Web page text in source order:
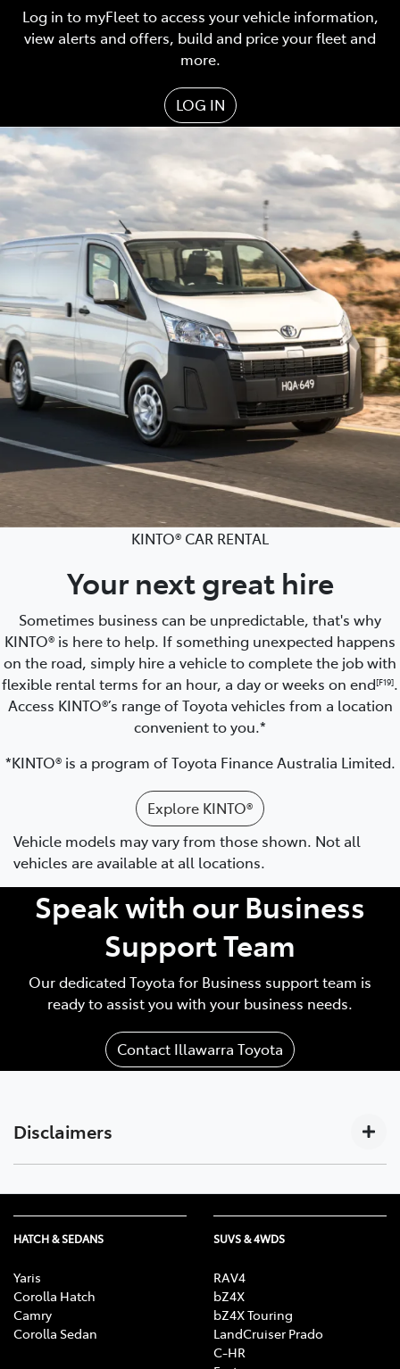
Log in to myFleet to access your vehicle information,
view alerts and offers, build and price your fleet and
more.
LOG IN
KINTO® CAR RENTAL
Your next great hire
Sometimes business can be unpredictable, that's why
KINTO® is here to help. If something unexpected happens
on the road, simply hire a vehicle to complete the job with
flexible rental terms for an hour, a day or weeks on end[F19].
Access KINTO®’s range of Toyota vehicles from a location
convenient to you.*
*KINTO® is a program of Toyota Finance Australia Limited.
Explore KINTO®
Vehicle models may vary from those shown. Not all
vehicles are available at all locations.
Speak with our Business
Support Team
Our dedicated Toyota for Business support team is
ready to assist you with your business needs.
Contact Illawarra Toyota
Disclaimers
Subscription-based. For Toyota business customers
only. Requires activated DCM (until the earlier of 2033
or Telstra 4G sunset), compatible device, app
data, Australian network reception. GPS signal,
enabled push notifications and other factors outside
Toyota’s control which can limit functionality. Mobile
and data usage at user’s cost. Features vary depending
on vehicle model & subscription choice, and subject to
HATCH & SEDANS
Yaris
Corolla Hatch
Camry
Corolla Sedan
SUVS & 4WDS
RAV4
bZ4X
bZ4X Touring
LandCruiser Prado
C-HR